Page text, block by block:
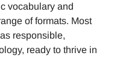
vocabulary and
of formats. Most
responsible,
ready to thrive in